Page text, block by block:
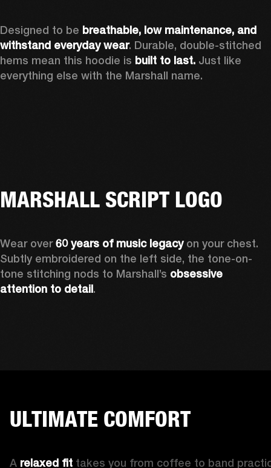
Designed to be breathable, low maintenance, and
withstand everyday wear. Durable, double-stitched
hems mean this hoodie is built to last. Just like
everything else with the Marshall name.
MARSHALL SCRIPT LOGO
Wear over 60 years of music legacy on your chest.
Subtly embroidered on the left side, the tone-on-
tone stitching nods to Marshall’s obsessive
attention to detail.
ULTIMATE COMFORT
A relaxed fit takes you from coffee to band